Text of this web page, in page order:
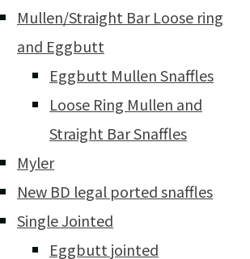
Mullen/Straight Bar Loose ring
and Eggbutt
Eggbutt Mullen Snaffles
Loose Ring Mullen and
Straight Bar Snaffles
Myler
New BD legal ported snaffles
Single Jointed
Eggbutt jointed